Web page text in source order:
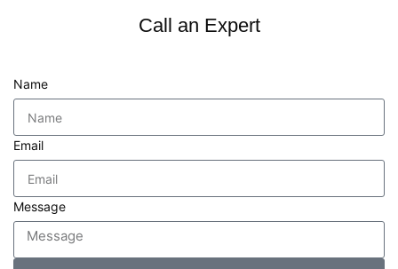
Call an Expert
Name
Email
Message